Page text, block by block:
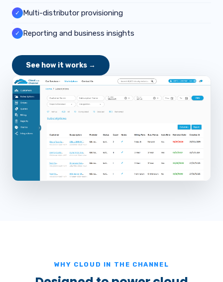
✓ Multi-distributor provisioning
✓ Reporting and business insights
See how it works →
WHY CLOUD IN THE CHANNEL